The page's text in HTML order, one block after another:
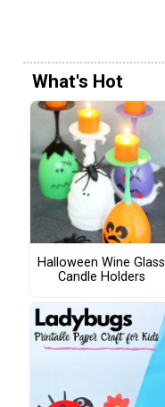
What's Hot
Halloween Wine Glass
Candle Holders